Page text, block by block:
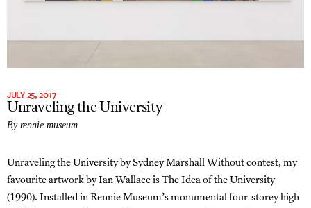
JULY 25, 2017
Unraveling the University
By rennie museum
Unraveling the University by Sydney Marshall Without contest, my
favourite artwork by Ian Wallace is The Idea of the University
(1990). Installed in Rennie Museum’s monumental four-storey high